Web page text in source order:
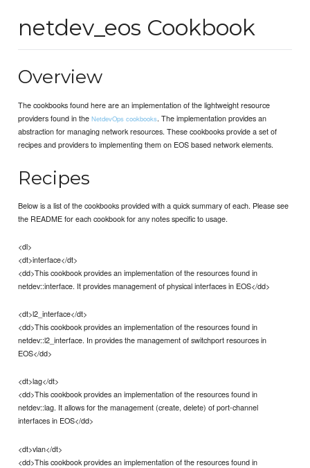
netdev_eos Cookbook
Overview
The cookbooks found here are an implementation of the lightweight resource
providers found in theNetdevOps cookbooks. The implementation provides an
abstraction for managing network resources. These cookbooks provide a set of
recipes and providers to implementing them on EOS based network elements.
Recipes
Below is a list of the cookbooks provided with a quick summary of each. Please see
the README for each cookbook for any notes specific to usage.
<dl>
<dt>interface</dt>
<dd>This cookbook provides an implementation of the resources found in
netdev::interface. It provides management of physical interfaces in EOS</dd>
<dt>l2_interface</dt>
<dd>This cookbook provides an implementation of the resources found in
netdev::l2_interface. In provides the management of switchport resources in
EOS</dd>
<dt>lag</dt>
<dd>This cookbook provides an implementation of the resources found in
netdev::lag. It allows for the management (create, delete) of port-channel
interfaces in EOS</dd>
<dt>vlan</dt>
<dd>This cookbook provides an implementation of the resources found in